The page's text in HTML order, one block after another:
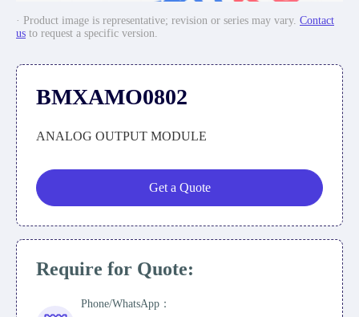
· Product image is representative; revision or series may vary. Contact
us to request a specific version.
BMXAMO0802
ANALOG OUTPUT MODULE
Get a Quote
Require for Quote:
Phone/WhatsApp：